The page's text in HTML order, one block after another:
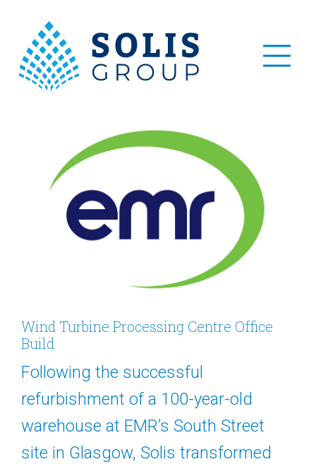
Wind Turbine Processing Centre Office
Build
Following the successful
refurbishment of a 100-year-old
warehouse at EMR’s South Street
site in Glasgow, Solis transformed